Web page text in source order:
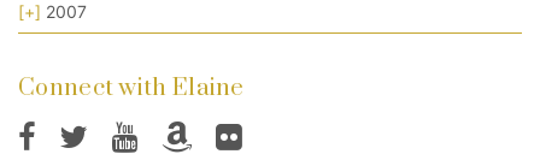
[+] 2007
Connect with Elaine